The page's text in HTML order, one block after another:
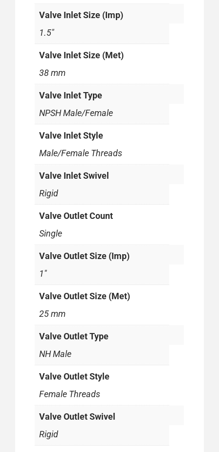
Valve Inlet Size (Imp)
1.5"
Valve Inlet Size (Met)
38 mm
Valve Inlet Type
NPSH Male/Female
Valve Inlet Style
Male/Female Threads
Valve Inlet Swivel
Rigid
Valve Outlet Count
Single
Valve Outlet Size (Imp)
1"
Valve Outlet Size (Met)
25 mm
Valve Outlet Type
NH Male
Valve Outlet Style
Female Threads
Valve Outlet Swivel
Rigid